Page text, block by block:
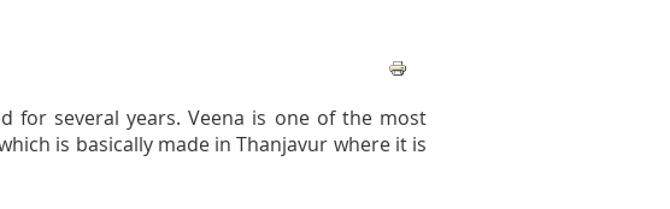
for several years. Veena is one of the most
is basically made in Thanjavur where it is